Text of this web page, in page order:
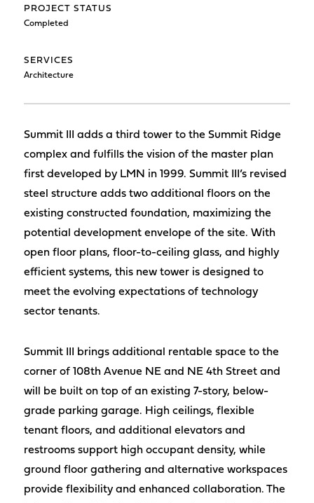
PROJECT STATUS
Completed
SERVICES
Architecture
Summit III adds a third tower to the Summit Ridge
complex and fulfills the vision of the master plan
first developed by LMN in 1999. Summit III’s revised
steel structure adds two additional floors on the
existing constructed foundation, maximizing the
potential development envelope of the site. With
open floor plans, floor-to-ceiling glass, and highly
efficient systems, this new tower is designed to
meet the evolving expectations of technology
sector tenants.
Summit III brings additional rentable space to the
corner of 108th Avenue NE and NE 4th Street and
will be built on top of an existing 7-story, below-
grade parking garage. High ceilings, flexible
tenant floors, and additional elevators and
restrooms support high occupant density, while
ground floor gathering and alternative workspaces
provide flexibility and enhanced collaboration. The